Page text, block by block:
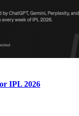
IPL 2026